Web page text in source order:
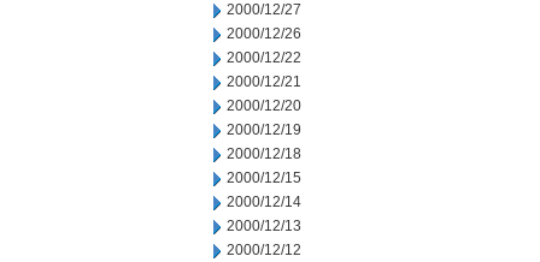
2000/12/27
2000/12/26
2000/12/22
2000/12/21
2000/12/20
2000/12/19
2000/12/18
2000/12/15
2000/12/14
2000/12/13
2000/12/12